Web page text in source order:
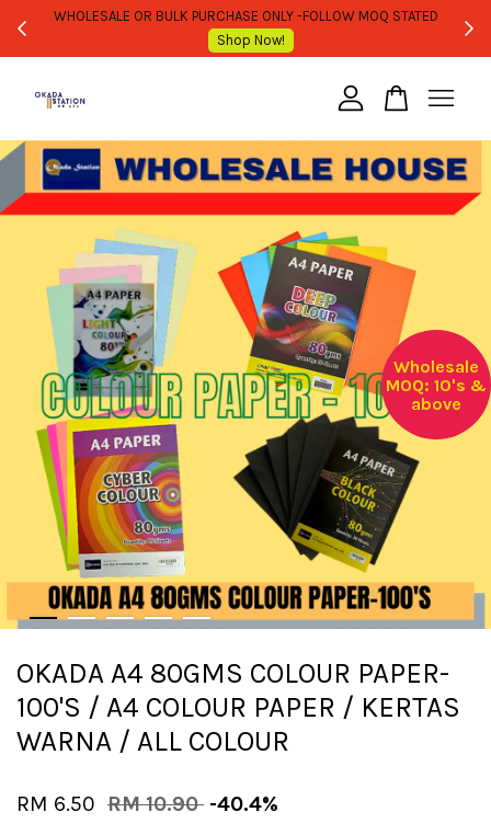
WHOLESALE OR BULK PURCHASE ONLY -FOLLOW MOQ STATED
Shop Now!
Wholesale
MOQ: 10's &
above
OKADA A4 80GMS COLOUR PAPER-
100'S / A4 COLOUR PAPER / KERTAS
WARNA / ALL COLOUR
RM 6.50 RM 10.90 -40.4%
Your cart is currently empty.
CONTINUE SHOPPING